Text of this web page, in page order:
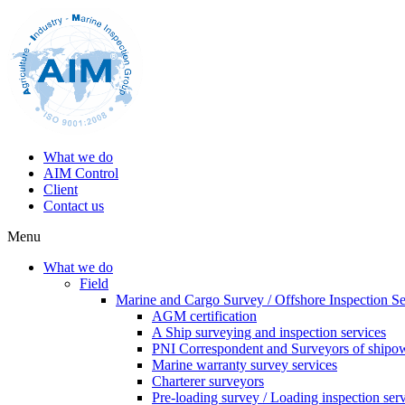
What we do
AIM Control
Client
Contact us
Menu
What we do
Field
Marine and Cargo Survey / Offshore Inspection
AGM certification
A Ship surveying and inspection services
PNI Correspondent and Surveyors of
Marine warranty survey services
Charterer surveyors
Pre-loading survey / Loading inspection